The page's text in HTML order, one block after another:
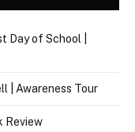
Day of School |
| Awareness Tour
Review